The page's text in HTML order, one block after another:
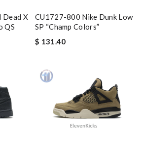
by
Mylarepa
wrapping everything really great but it
by
perfect packaging, great product.
was simple and secure. I'm very
Charlotte
my package was shipped and received in
X
QS
CU1727-800 Nike Dunk Low
SP “Champ Colors”
$ 131.40